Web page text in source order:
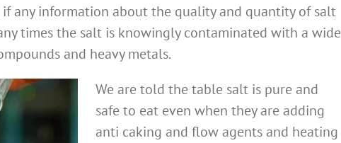
any information about the quality and quantity of salt
times the salt is knowingly contaminated with a wide
and heavy metals.
We are told the table salt is pure and
safe to eat even when they are adding
anti caking and flow agents and heating